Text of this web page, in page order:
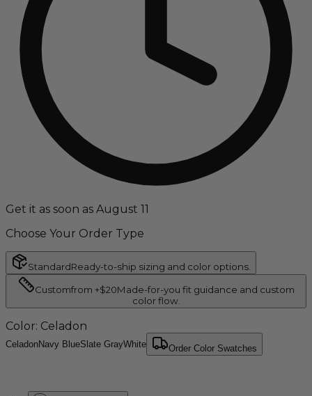
Get it as soon as August 11
Choose Your Order Type
StandardReady-to-ship sizing and color options.
Customfrom +$20Made-for-you fit guidance and custom
color flow.
Color: Celadon
CeladonNavy BlueSlate GrayWhite Order Color Swatches